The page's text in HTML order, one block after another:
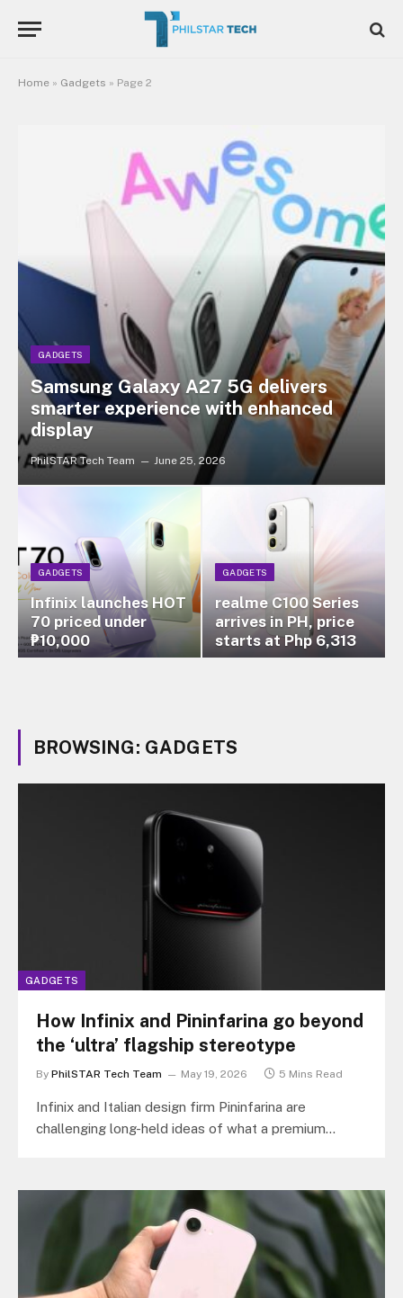
Home » Gadgets » Page 2
GADGETS
Samsung Galaxy A27 5G delivers
smarter experience with enhanced
display
PhilSTAR Tech Team June 25, 2026
GADGETS
Infinix launches HOT
70 priced under
₱10,000
GADGETS
realme C100 Series
arrives in PH, price
starts at Php 6,313
BROWSING: GADGETS
GADGETS
How Infinix and Pininfarina go beyond
the ‘ultra’ flagship stereotype
By PhilSTAR Tech Team May 19, 2026 5 Mins Read
Infinix and Italian design firm Pininfarina are
challenging long-held ideas of what a premium